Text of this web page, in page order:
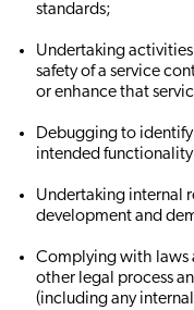
standards;
Undertaking
safety of a service
or enhance that
Debugging to
intended
Undertaking internal
development and
Complying with laws
other legal process
(including any